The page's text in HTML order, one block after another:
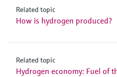
Related topic
How is hydrogen produced?
Related topic
Hydrogen economy: Fuel of